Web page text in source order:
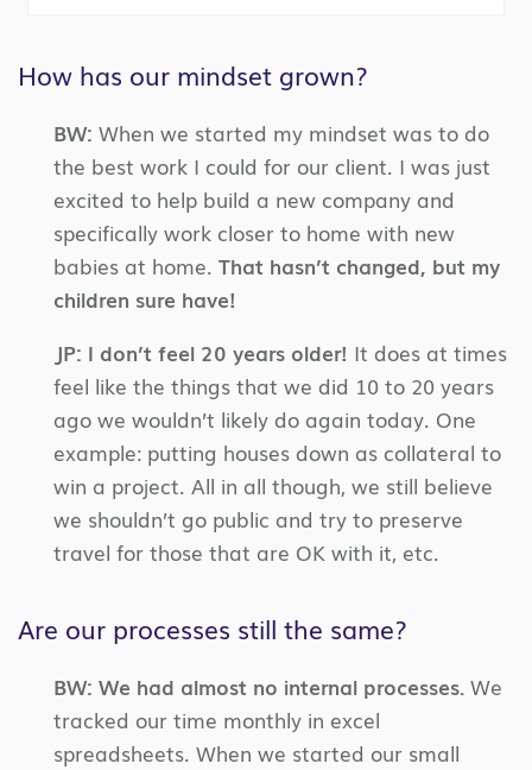
How has our mindset grown?
BW: When we started my mindset was to do
the best work I could for our client. I was just
excited to help build a new company and
specifically work closer to home with new
babies at home. That hasn’t changed, but my
children sure have!
JP: I don’t feel 20 years older! It does at times
feel like the things that we did 10 to 20 years
ago we wouldn’t likely do again today. One
example: putting houses down as collateral to
win a project. All in all though, we still believe
we shouldn’t go public and try to preserve
travel for those that are OK with it, etc.
Are our processes still the same?
BW: We had almost no internal processes. We
tracked our time monthly in excel
spreadsheets. When we started our small